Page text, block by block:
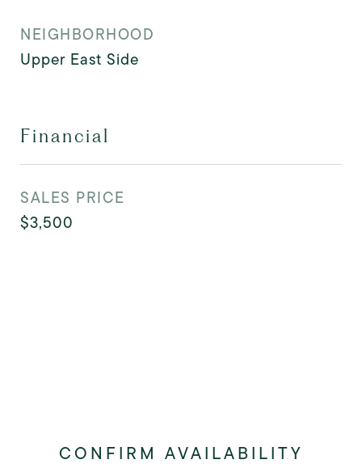
NEIGHBORHOOD
Upper East Side
Financial
SALES PRICE
$3,500